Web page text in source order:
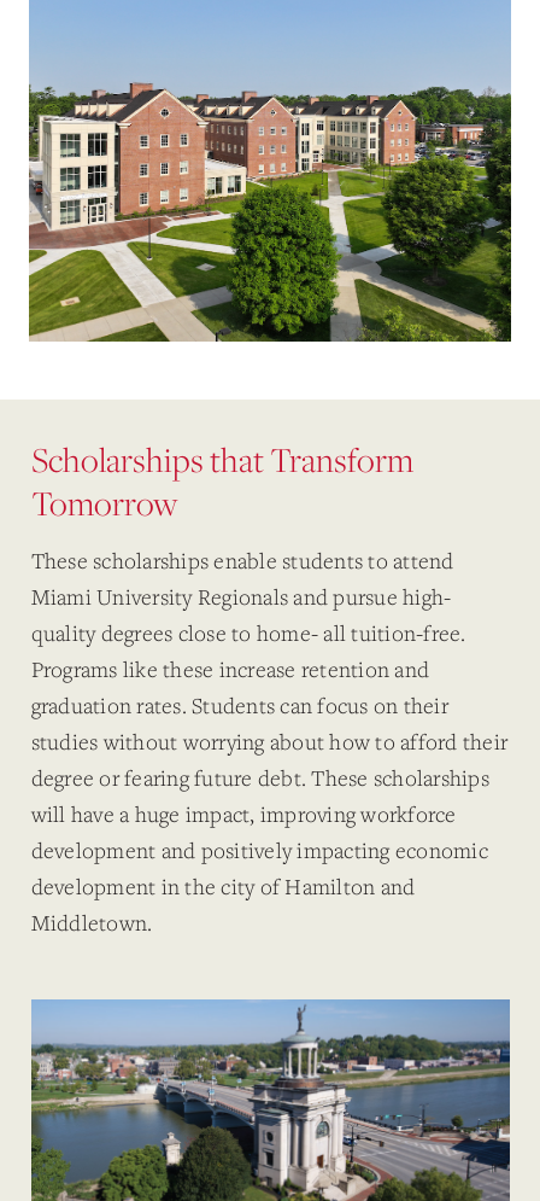
Scholarships that Transform
Tomorrow
These scholarships enable students to attend
Miami University Regionals and pursue high-
quality degrees close to home- all tuition-free.
Programs like these increase retention and
graduation rates. Students can focus on their
studies without worrying about how to afford their
degree or fearing future debt. These scholarships
will have a huge impact, improving workforce
development and positively impacting economic
development in the city of Hamilton and
Middletown.